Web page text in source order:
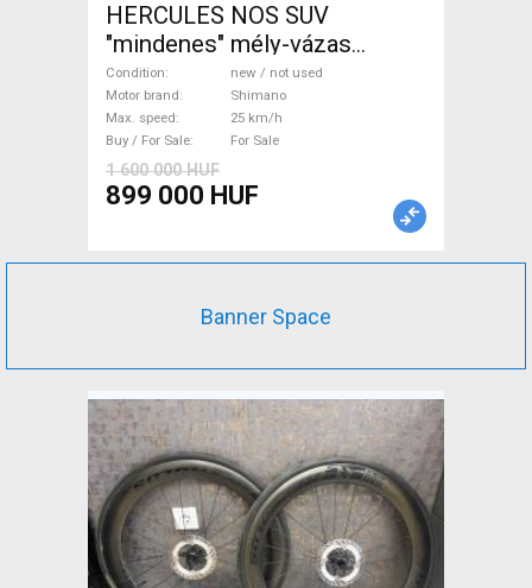
HERCULES NOS SUV
"mindenes" mély-vázas
Electric Trekking/cross 25
km/h Shimano new / not used
For Sale
Condition
new / not used
Motor brand
Shimano
Max. speed
25 km/h
Buy / For Sale
For Sale
1 600 000 HUF
899 000 HUF
Banner Space